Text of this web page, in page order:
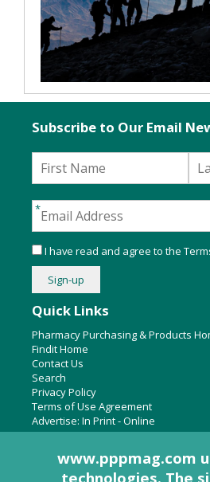
Quick Links
Pharmacy Purchasing & Products
Findit Home
Contact Us
Search
Privacy Policy
Terms of Use Agreement
Advertise: In Print-Online
Subscribe to Our Email
I have read and agree to the
www.pppmag.com
technologies. The